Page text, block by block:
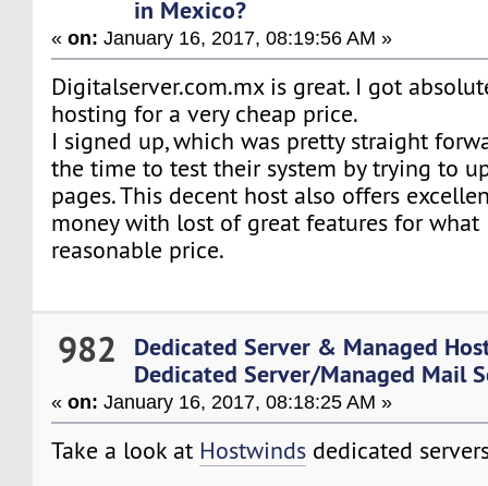
in Mexico?
«on: January 16, 2017, 08:19:56 AM »
Digitalserver.com.mx is great. I got
hosting for a very cheap price.
I signed up, which was pretty straight
the time to test their system by trying to
pages. This decent host also offers
money with lost of great features for what
reasonable price.
982
Dedicated Server & Managed
Dedicated Server/Managed Mail
«on: January 16, 2017, 08:18:25 AM »
Take a look at Hostwinds dedicated